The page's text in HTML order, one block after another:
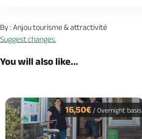
By : Anjou tourisme & attractivité
Suggest changes.
You will also like...
16,50€ / Overnight basis